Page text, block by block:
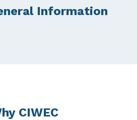
Information
CIWEC